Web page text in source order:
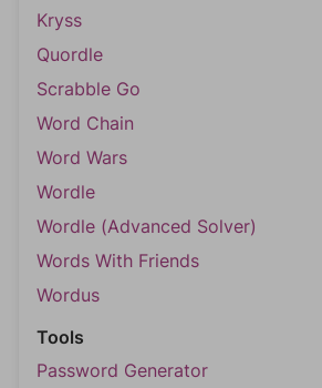
Kryss
Quordle
Scrabble Go
Word Chain
Word Wars
Wordle
Wordle (Advanced Solver)
Words With Friends
Wordus
Tools
Password Generator